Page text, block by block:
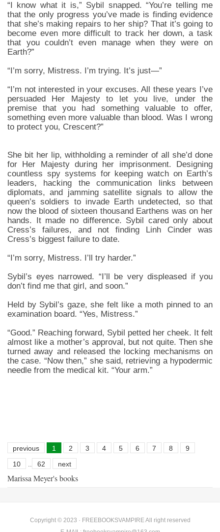
“I know what it is,” Sybil snapped. “You’re telling me
that the only progress you’ve made is finding evidence
that she’s making repairs to her ship? That it’s going to
become even more difficult to track her down, a task
that you couldn’t even manage when they were on
Earth?”
“I’m sorry, Mistress. I’m trying. It’s just—”
“I’m not interested in your excuses. All these years I’ve
persuaded Her Majesty to let you live, under the
premise that you had something valuable to offer,
something even more valuable than blood. Was I wrong
to protect you, Crescent?”
She bit her lip, withholding a reminder of all she’d done
for Her Majesty during her imprisonment. Designing
countless spy systems for keeping watch on Earth’s
leaders, hacking the communication links between
diplomats, and jamming satellite signals to allow the
queen’s soldiers to invade Earth undetected, so that
now the blood of sixteen thousand Earthens was on her
hands. It made no difference. Sybil cared only about
Cress’s failures, and not finding Linh Cinder was
Cress’s biggest failure to date.
“I’m sorry, Mistress. I’ll try harder.”
Sybil’s eyes narrowed. “I’ll be very displeased if you
don’t find me that girl, and soon.”
Held by Sybil’s gaze, she felt like a moth pinned to an
examination board. “Yes, Mistress.”
“Good.” Reaching forward, Sybil petted her cheek. It felt
almost like a mother’s approval, but not quite. Then she
turned away and released the locking mechanisms on
the case. “Now then,” she said, retrieving a hypodermic
needle from the medical kit. “Your arm.”
previous 1 2 3 4 5 6 7 8
9
10
62 next
Marissa Meyer's books
Copyright © 2023 · FREEBOOKSVAMPIREAll right reserved